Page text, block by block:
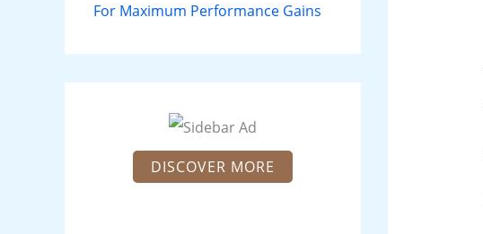
For Maximum Performance Gains
DISCOVER MORE